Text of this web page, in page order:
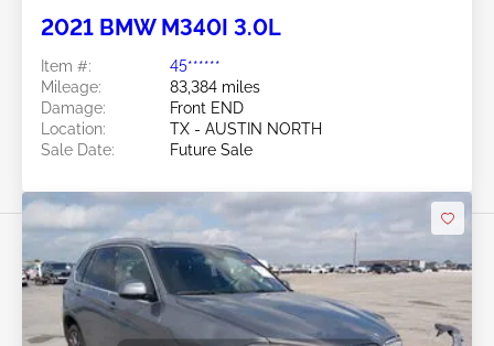
2021 BMW M340I 3.0L
Item #:
45******
Mileage:
83,384 miles
Damage:
Front END
Location:
TX - AUSTIN NORTH
Sale Date:
Future Sale